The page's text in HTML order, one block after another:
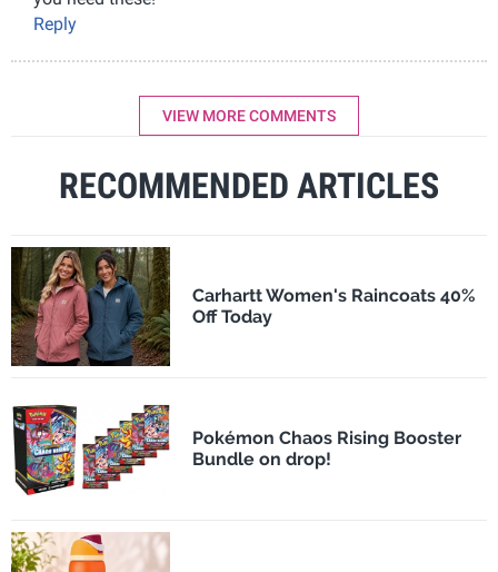
Reply
VIEW MORE COMMENTS
RECOMMENDED ARTICLES
Carhartt Women's Raincoats 40%
Off Today
Pokémon Chaos Rising Booster
Bundle on drop!